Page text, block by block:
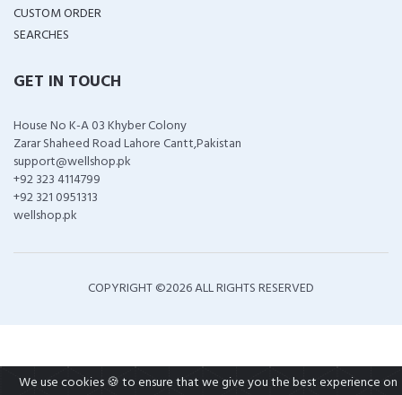
CUSTOM ORDER
SEARCHES
GET IN TOUCH
House No K-A 03 Khyber Colony
Zarar Shaheed Road Lahore Cantt,Pakistan
support@wellshop.pk
+92 323 4114799
+92 321 0951313
wellshop.pk
COPYRIGHT ©2026 ALL RIGHTS RESERVED
We use cookies 🍪 to ensure that we give you the best experience on